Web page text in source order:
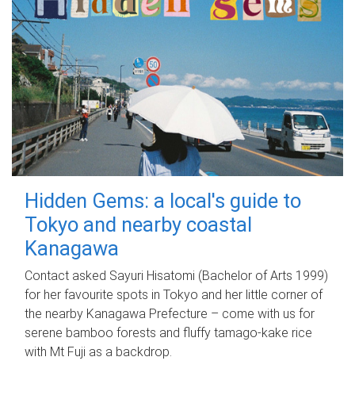
Hidden Gems: a local's guide to
Tokyo and nearby coastal
Kanagawa
Contact asked Sayuri Hisatomi (Bachelor of Arts 1999)
for her favourite spots in Tokyo and her little corner of
the nearby Kanagawa Prefecture – come with us for
serene bamboo forests and fluffy tamago-kake rice
with Mt Fuji as a backdrop.